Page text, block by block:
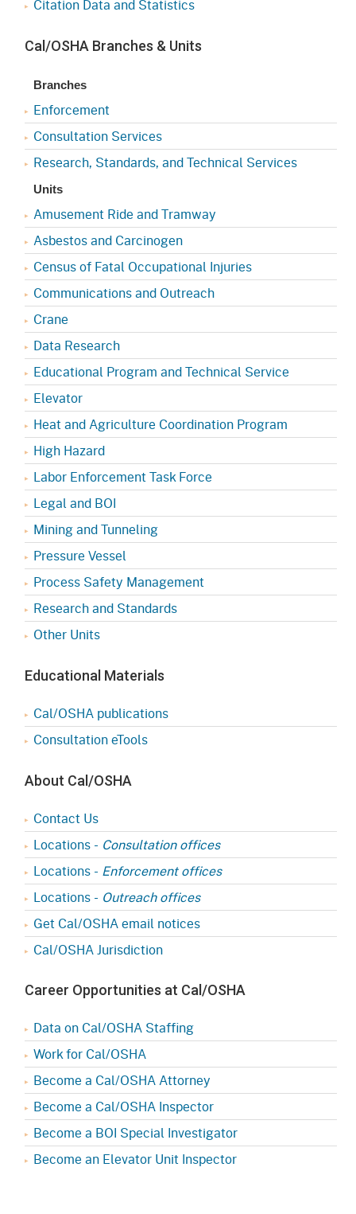
Citation Data and Statistics
Cal/OSHA Branches & Units
Branches
Enforcement
Consultation Services
Research, Standards, and Technical Services
Units
Amusement Ride and Tramway
Asbestos and Carcinogen
Census of Fatal Occupational Injuries
Communications and Outreach
Crane
Data Research
Educational Program and Technical Service
Elevator
Heat and Agriculture Coordination Program
High Hazard
Labor Enforcement Task Force
Legal and BOI
Mining and Tunneling
Pressure Vessel
Process Safety Management
Research and Standards
Other Units
Educational Materials
Cal/OSHA publications
Consultation eTools
About Cal/OSHA
Contact Us
Locations - Consultation offices
Locations - Enforcement offices
Locations - Outreach offices
Get Cal/OSHA email notices
Cal/OSHA Jurisdiction
Career Opportunities at Cal/OSHA
Data on Cal/OSHA Staffing
Work for Cal/OSHA
Become a Cal/OSHA Attorney
Become a Cal/OSHA Inspector
Become a BOI Special Investigator
Become an Elevator Unit Inspector